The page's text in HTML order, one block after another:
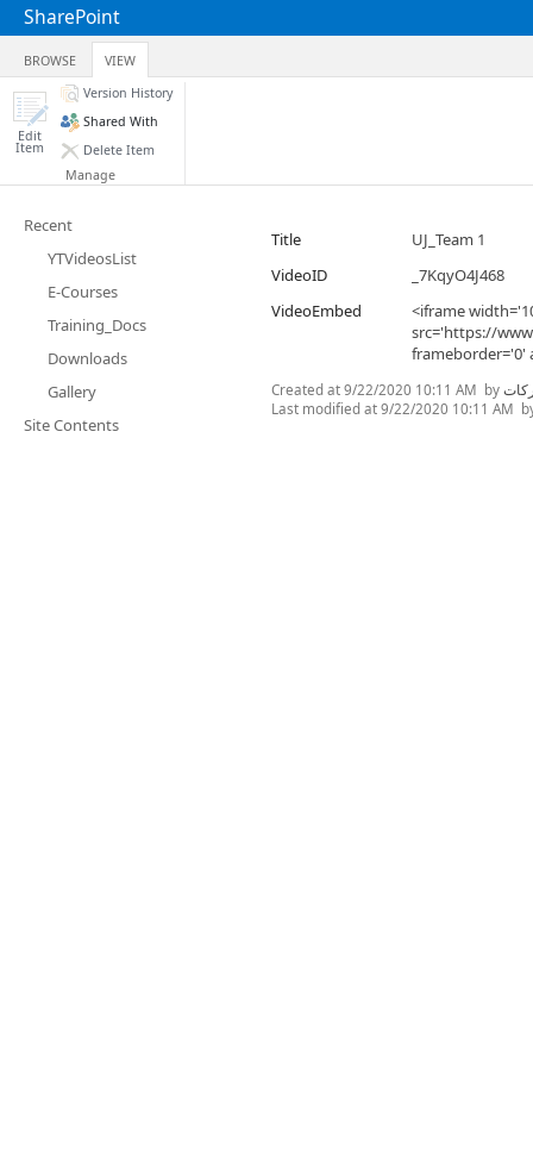
SharePoint
BROWSE VIEW
Edit
Item
Version History
Shared With
Delete Item
Manage
Recent
YTVideosList
E-Courses
Training_Docs
Downloads
Gallery
Site Contents
Title
UJ_Team 1
VideoID
_7KqyO4J468
VideoEmbed
<iframe
src='https://
frameborder='0'
Created at9/22/2020 10:11 AM by
Last modified at9/22/2020 10:11 AM